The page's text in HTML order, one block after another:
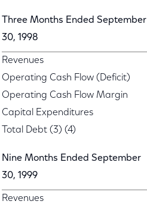
Three Months Ended September
30, 1998
Revenues
Operating Cash Flow (Deficit)
Operating Cash Flow Margin
Capital Expenditures
Total Debt (3) (4)
Nine Months Ended September
30, 1999
Revenues